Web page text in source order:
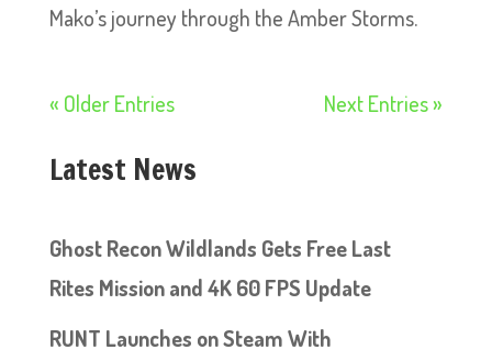
Mako’s journey through the Amber Storms.
« Older Entries Next Entries »
Latest News
Ghost Recon Wildlands Gets Free Last
Rites Mission and 4K 60 FPS Update
RUNT Launches on Steam With